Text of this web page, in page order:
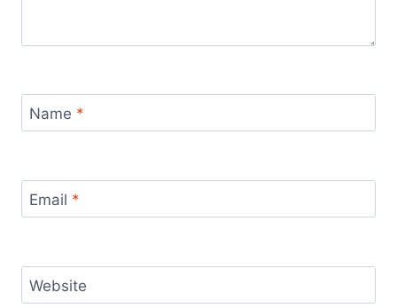
Name *
Email *
Website